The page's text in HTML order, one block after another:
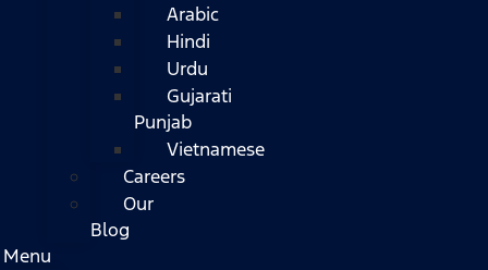
Arabic
Hindi
Urdu
Gujarati
Punjab
Vietnamese
Careers
Our
Blog
Menu